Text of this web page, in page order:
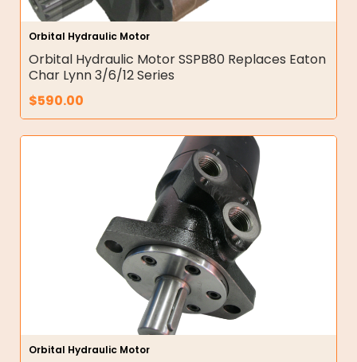
Orbital Hydraulic Motor
Orbital Hydraulic Motor SSPB80 Replaces Eaton
Char Lynn 3/6/12 Series
$590.00
Orbital Hydraulic Motor